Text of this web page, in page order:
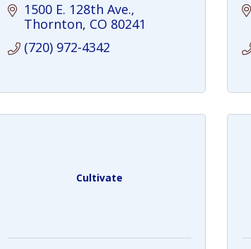
1500 E. 128th Ave.
Thornton CO 80241
(720) 972-4342
Cultivate